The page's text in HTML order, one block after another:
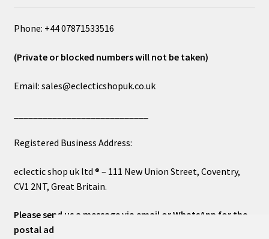
Phone: +44 07871533516
(Private or blocked numbers will not be taken)
Email: sales@eclecticshopuk.co.uk
Registered Business Address:
eclectic shop uk ltd ® – 111 New Union Street, Coventry,
CV1 2NT, Great Britain.
Please send us a message via email or WhatsApp for the
postal address or for general inquiries. This will ensure a